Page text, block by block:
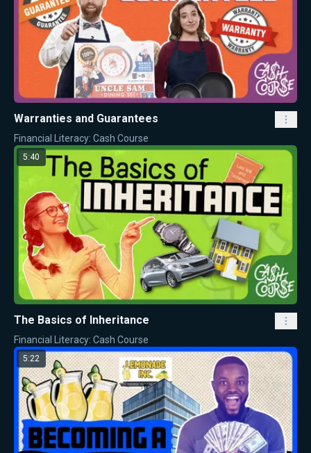
Warranties and Guarantees
Financial Literacy: Cash Course
5:40
The Basics of Inheritance
Financial Literacy: Cash Course
5:22